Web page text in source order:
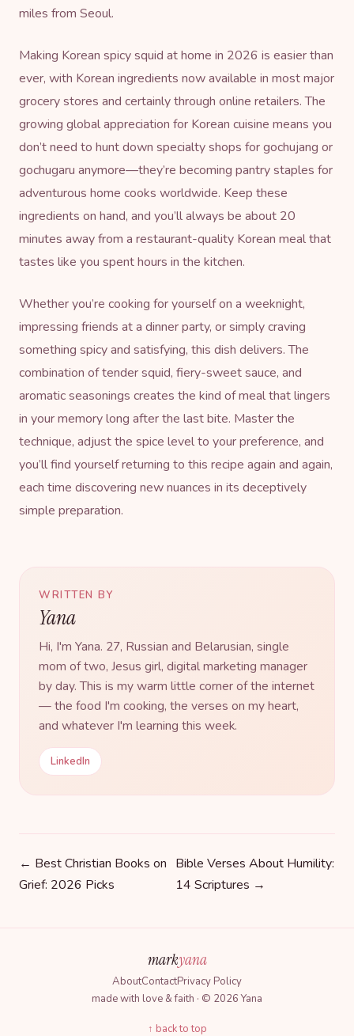
miles from Seoul.
Making Korean spicy squid at home in 2026 is easier than
ever, with Korean ingredients now available in most major
grocery stores and certainly through online retailers. The
growing global appreciation for Korean cuisine means you
don’t need to hunt down specialty shops for gochujang or
gochugaru anymore—they’re becoming pantry staples for
adventurous home cooks worldwide. Keep these
ingredients on hand, and you’ll always be about 20
minutes away from a restaurant-quality Korean meal that
tastes like you spent hours in the kitchen.
Whether you’re cooking for yourself on a weeknight,
impressing friends at a dinner party, or simply craving
something spicy and satisfying, this dish delivers. The
combination of tender squid, fiery-sweet sauce, and
aromatic seasonings creates the kind of meal that lingers
in your memory long after the last bite. Master the
technique, adjust the spice level to your preference, and
you’ll find yourself returning to this recipe again and again,
each time discovering new nuances in its deceptively
simple preparation.
WRITTEN BY
Yana
Hi, I'm Yana. 27, Russian and Belarusian, single
mom of two, Jesus girl, digital marketing manager
by day. This is my warm little corner of the internet
— the food I'm cooking, the verses on my heart,
and whatever I'm learning this week.
LinkedIn
← Best Christian Books on
Grief: 2026 Picks
Bible Verses About Humility:
14 Scriptures →
markyana
AboutContactPrivacy Policy
made with love & faith · © 2026 Yana
↑ back to top